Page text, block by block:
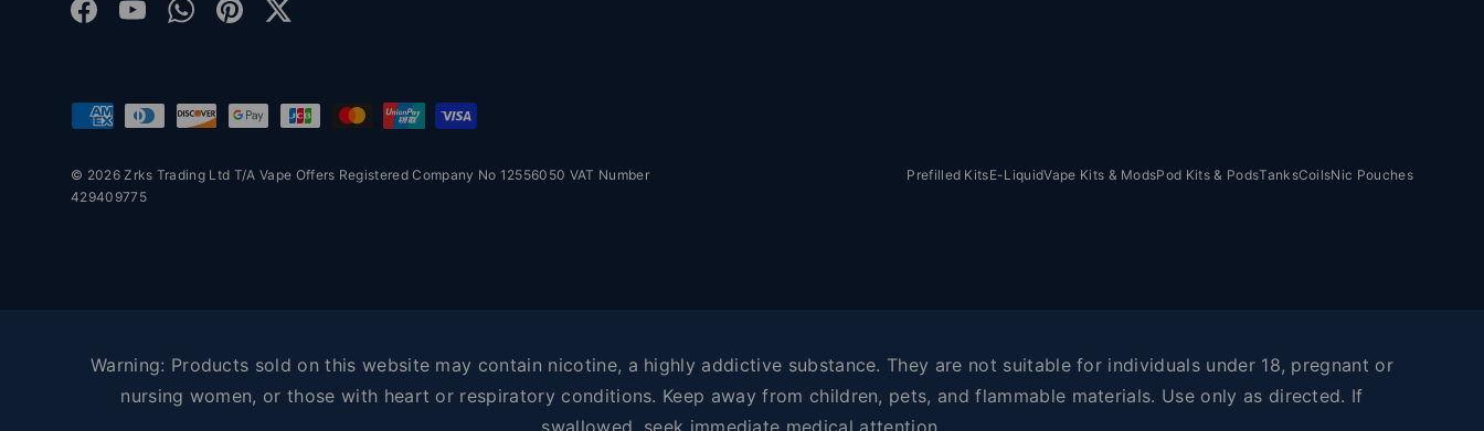
Facebook
YouTubeWhatsApp
PinterestTwitter
Payment methods accepted
© 2026 Zrks Trading Ltd T/A Vape Offers Registered Company No 12556050 VAT Number
429409775
Prefilled KitsE-LiquidVape Kits & ModsPod Kits & PodsTanksCoilsNic Pouches
Warning: Products sold on this website may contain nicotine, a highly addictive substance. They are not suitable for individuals under 18, pregnant or
nursing women, or those with heart or respiratory conditions. Keep away from children, pets, and flammable materials. Use only as directed. If
swallowed, seek immediate medical attention.